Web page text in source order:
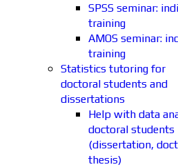
SPSS seminar:
training
AMOS seminar:
training
Statistics tutoring for
doctoral students and
dissertations
Help with data
doctoral students
(dissertation,
thesis)